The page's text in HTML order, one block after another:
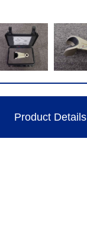
Product Details